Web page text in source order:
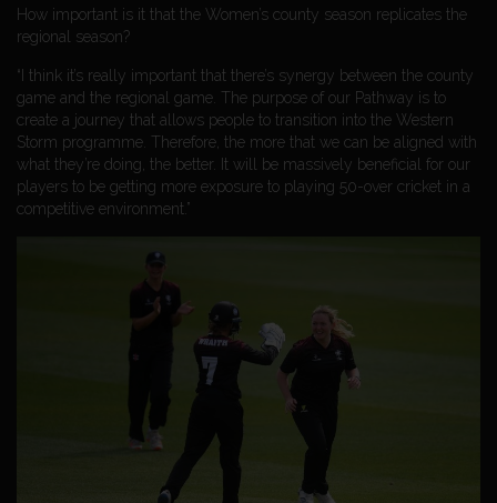
How important is it that the Women’s county season replicates the
regional season?
“I think it’s really important that there’s synergy between the county
game and the regional game. The purpose of our Pathway is to
create a journey that allows people to transition into the Western
Storm programme. Therefore, the more that we can be aligned with
what they’re doing, the better. It will be massively beneficial for our
players to be getting more exposure to playing 50-over cricket in a
competitive environment.”